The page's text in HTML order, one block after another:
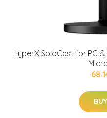
HyperX SoloCast for PC &